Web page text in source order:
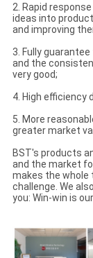
2. Rapid
ideas into
and improving
3. Fully
and the
very good;
4. High efficiency
5. More
greater market
BST's products
and the market
makes the whole
challenge. We
you: Win-win is